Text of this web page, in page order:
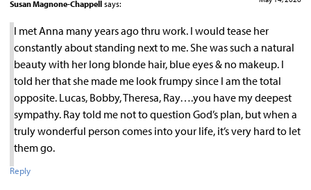
Susan Magnone-Chappell says:
I met Anna many years ago thru work. I would tease her
constantly about standing next to me. She was such a natural
beauty with her long blonde hair, blue eyes & no makeup. I
told her that she made me look frumpy since I am the total
opposite. Lucas, Bobby, Theresa, Ray….you have my deepest
sympathy. Ray told me not to question God’s plan, but when a
truly wonderful person comes into your life, it’s very hard to let
them go.
Reply